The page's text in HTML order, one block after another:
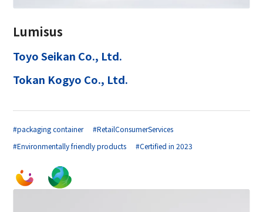
Lumisus
Toyo Seikan Co., Ltd.
Tokan Kogyo Co., Ltd.
#packaging container
#RetailConsumerServices
#Environmentally friendly products
#Certified in 2023